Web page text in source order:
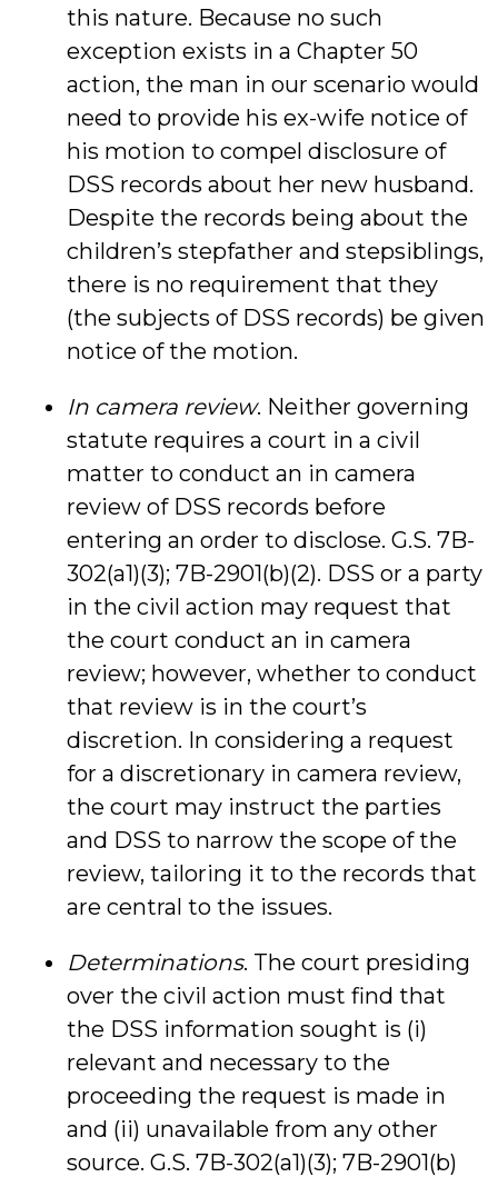
this nature. Because no such
exception exists in a Chapter 50
action, the man in our scenario would
need to provide his ex-wife notice of
his motion to compel disclosure of
DSS records about her new husband.
Despite the records being about the
children’s stepfather and stepsiblings,
there is no requirement that they
(the subjects of DSS records) be given
notice of the motion.
In camera review. Neither governing
statute requires a court in a civil
matter to conduct an in camera
review of DSS records before
entering an order to disclose. G.S. 7B-
302(a1)(3); 7B-2901(b)(2). DSS or a party
in the civil action may request that
the court conduct an in camera
review; however, whether to conduct
that review is in the court’s
discretion. In considering a request
for a discretionary in camera review,
the court may instruct the parties
and DSS to narrow the scope of the
review, tailoring it to the records that
are central to the issues.
Determinations. The court presiding
over the civil action must find that
the DSS information sought is (i)
relevant and necessary to the
proceeding the request is made in
and (ii) unavailable from any other
source. G.S. 7B-302(a1)(3); 7B-2901(b)